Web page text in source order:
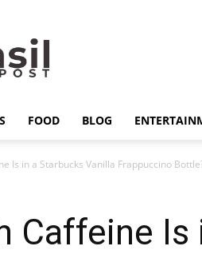
FOOD BLOG
Is in a Starbucks Vanilla Frappuccino
Caffeine Is